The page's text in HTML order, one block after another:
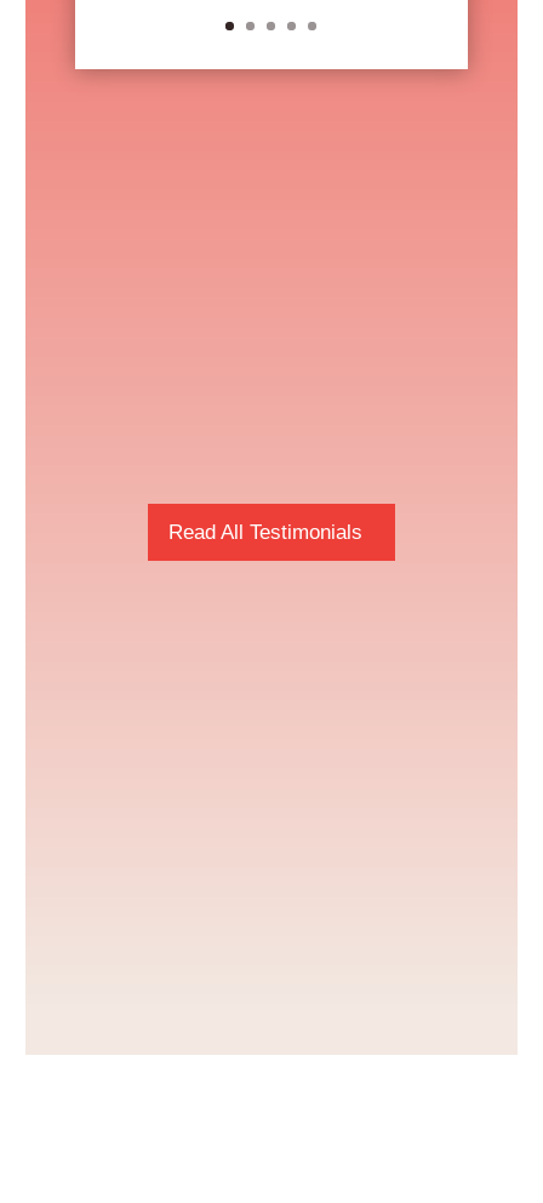
Read All Testimonials